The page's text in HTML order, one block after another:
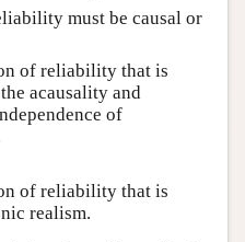
must be causal or
of reliability that is
acausality and
of
of reliability that is
realism.